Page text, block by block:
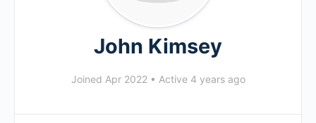
John Kimsey
Joined Apr 2022 • Active 4 years ago